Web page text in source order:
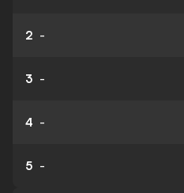
2 -
3 -
4 -
5 -